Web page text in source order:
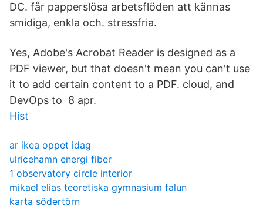
DC. får papperslösa arbetsflöden att kännas
smidiga, enkla och. stressfria.
Yes, Adobe's Acrobat Reader is designed as a
PDF viewer, but that doesn't mean you can't use
it to add certain content to a PDF. cloud, and
DevOps to 8 apr.
Hist
ar ikea oppet idag
ulricehamn energi fiber
1 observatory circle interior
mikael elias teoretiska gymnasium falun
karta södertörn